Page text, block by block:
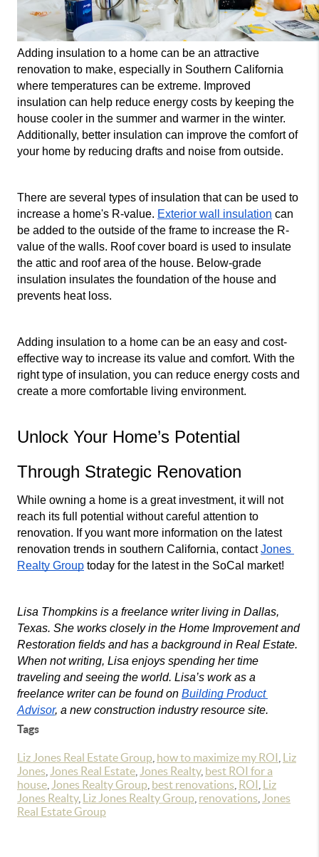
Adding insulation to a home can be an attractive
renovation to make, especially in Southern California
where temperatures can be extreme. Improved
insulation can help reduce energy costs by keeping the
house cooler in the summer and warmer in the winter.
Additionally, better insulation can improve the comfort of
your home by reducing drafts and noise from outside.
There are several types of insulation that can be used to
increase a home's R-value. Exterior wall insulation can
be added to the outside of the frame to increase the R-
value of the walls. Roof cover board is used to insulate
the attic and roof area of the house. Below-grade
insulation insulates the foundation of the house and
prevents heat loss.
Adding insulation to a home can be an easy and cost-
effective way to increase its value and comfort. With the
right type of insulation, you can reduce energy costs and
create a more comfortable living environment.
Unlock Your Home’s Potential
Through Strategic Renovation
While owning a home is a great investment, it will not
reach its full potential without careful attention to
renovation. If you want more information on the latest
renovation trends in southern California, contact Jones
Realty Group today for the latest in the SoCal market!
Lisa Thompkins is a freelance writer living in Dallas,
Texas. She works closely in the Home Improvement and
Restoration fields and has a background in Real Estate.
When not writing, Lisa enjoys spending her time
traveling and seeing the world. Lisa’s work as a
freelance writer can be found on Building Product
Advisor, a new construction industry resource site.
Tags
Liz Jones Real Estate Group how to maximize my ROI Liz
Jones Jones Real Estate Jones Realty, best ROI for a
house Jones Realty Group best renovations ROI Liz
Jones Realty, Liz Jones Realty Group renovations Jones
Real Estate Group